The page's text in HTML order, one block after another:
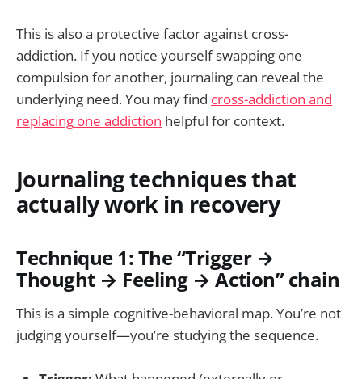
This is also a protective factor against cross-
addiction. If you notice yourself swapping one
compulsion for another, journaling can reveal the
underlying need. You may find cross-addiction and
replacing one addiction helpful for context.
Journaling techniques that
actually work in recovery
Technique 1: The “Trigger →
Thought → Feeling → Action” chain
This is a simple cognitive-behavioral map. You’re not
judging yourself—you’re studying the sequence.